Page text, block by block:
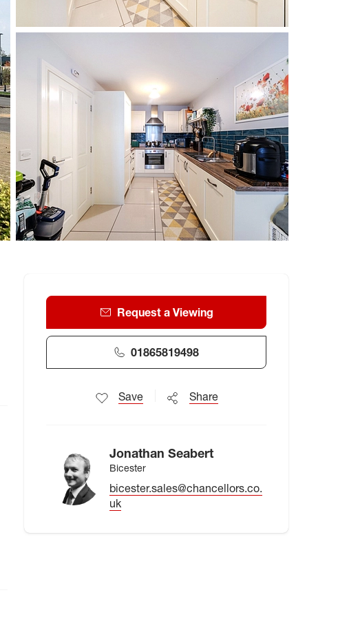
Request a Viewing
01865819498
Save Share
Jonathan Seabert
Bicester
bicester.sales@chancellors.co.
uk